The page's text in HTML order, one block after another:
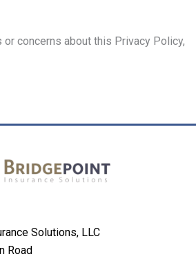
concerns about this Privacy Policy,
Solutions, LLC
Road